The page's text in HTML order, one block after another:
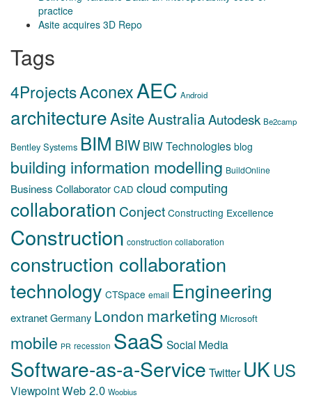
practice
Asite acquires 3D Repo
Tags
4ProjectsAconexAEC Android
architectureAsiteAustraliaAutodesk Be2camp
Bentley Systems BIM BIW BIW Technologies blog
building information modelling BuildOnline
Business Collaborator CAD cloud computing
collaboration Conject Constructing Excellence
Construction construction collaboration
construction collaboration
technology CTSpace email Engineering
extranetGermany London marketing Microsoft
mobile PR recession SaaS Social Media
Software-as-a-Service Twitter UKUS
ViewpointWeb 2.0 Woobius